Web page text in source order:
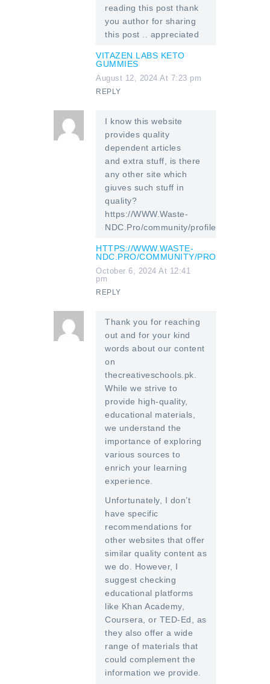
reading this post thank
you author for sharing
this post .. appreciated
VITAZEN LABS KETO
GUMMIES
August 12, 2024 At 7:23 pm
REPLY
I know this website
provides quality
dependent articles
and extra stuff, is there
any other site which
giuves such stuff in
quality?
https://WWW.Waste-
NDC.Pro/community/profile/
HTTPS://WWW.WASTE-
NDC.PRO/COMMUNITY/PROFILE/
October 6, 2024 At 12:41
pm
REPLY
Thank you for reaching
out and for your kind
words about our content
on
thecreativeschools.pk.
While we strive to
provide high-quality,
educational materials,
we understand the
importance of exploring
various sources to
enrich your learning
experience.
Unfortunately, I don’t
have specific
recommendations for
other websites that offer
similar quality content as
we do. However, I
suggest checking
educational platforms
like Khan Academy,
Coursera, or TED-Ed, as
they also offer a wide
range of materials that
could complement the
information we provide.